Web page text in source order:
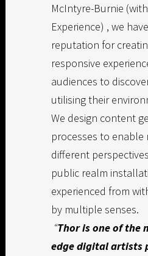
McIntyre-Burnie
Experience) , we
reputation for
responsive
audiences to
utilising their
We design content
processes to enable
different
public realm
experienced from
by multiple senses.
“Thor is one of the
edge digital artists